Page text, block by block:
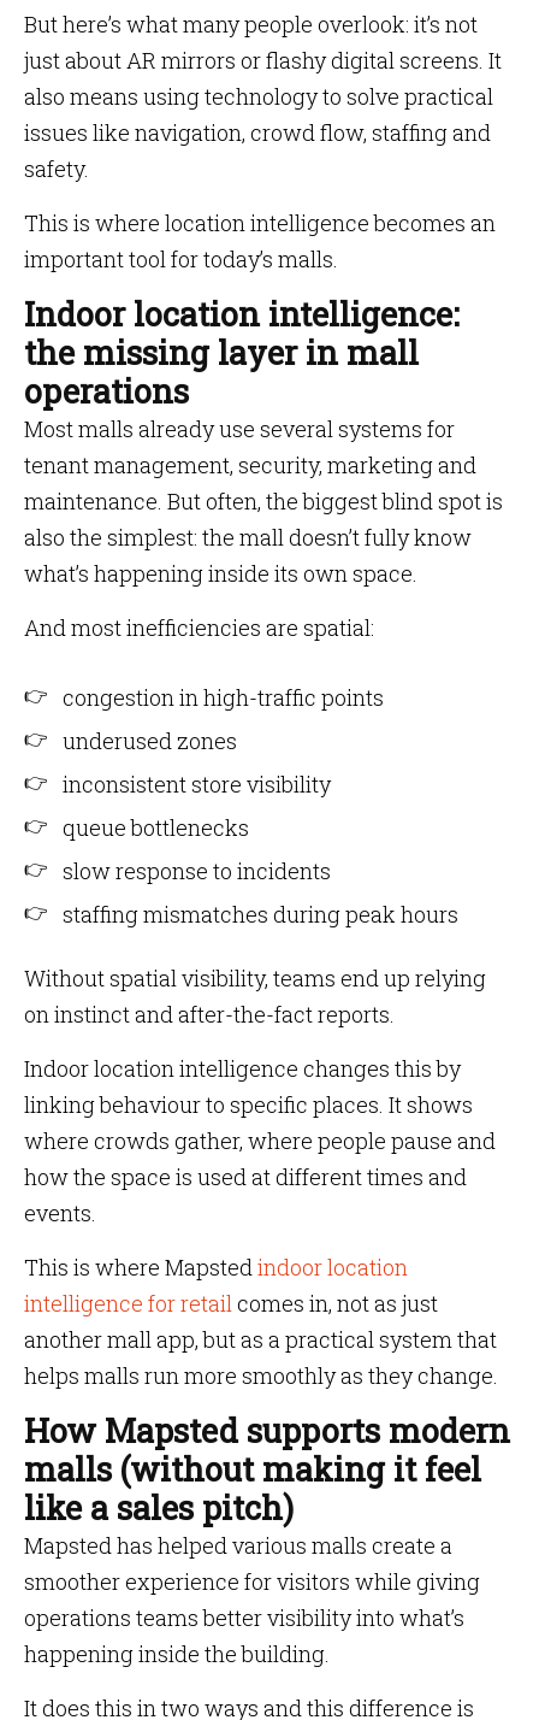
But here’s what many people overlook: it’s not
just about AR mirrors or flashy digital screens. It
also means using technology to solve practical
issues like navigation, crowd flow, staffing and
safety.
This is where location intelligence becomes an
important tool for today’s malls.
Indoor location intelligence:
the missing layer in mall
operations
Most malls already use several systems for
tenant management, security, marketing and
maintenance. But often, the biggest blind spot is
also the simplest: the mall doesn’t fully know
what’s happening inside its own space.
And most inefficiencies are spatial:
congestion in high-traffic points
underused zones
inconsistent store visibility
queue bottlenecks
slow response to incidents
staffing mismatches during peak hours
Without spatial visibility, teams end up relying
on instinct and after-the-fact reports.
Indoor location intelligence changes this by
linking behaviour to specific places. It shows
where crowds gather, where people pause and
how the space is used at different times and
events.
This is where Mapstedindoor location
intelligence for retailcomes in, not as just
another mall app, but as a practical system that
helps malls run more smoothly as they change.
How Mapsted supports modern
malls (without making it feel
like a sales pitch)
Mapsted has helped various malls create a
smoother experience for visitors while giving
operations teams better visibility into what’s
happening inside the building.
It does this in two ways and this difference is